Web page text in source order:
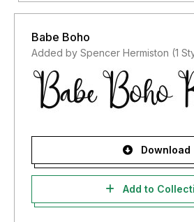
Babe Boho
Added by Spencer Hermiston (1
Download
Add to